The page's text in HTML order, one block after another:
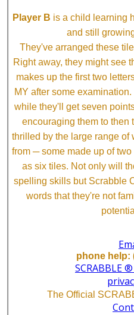
Player B is a child learning
and still
They've arranged these
Right away, they might see
makes up the first two
MY after some
while they'll get seven
encouraging them to then
thrilled by the large range of
from ─ some made up of
as six tiles. Not only will
spelling skills but Scrabble
words that they're not
phone help:
SCRABBLE
The Official